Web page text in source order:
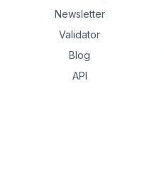
Newsletter
Validator
Blog
API